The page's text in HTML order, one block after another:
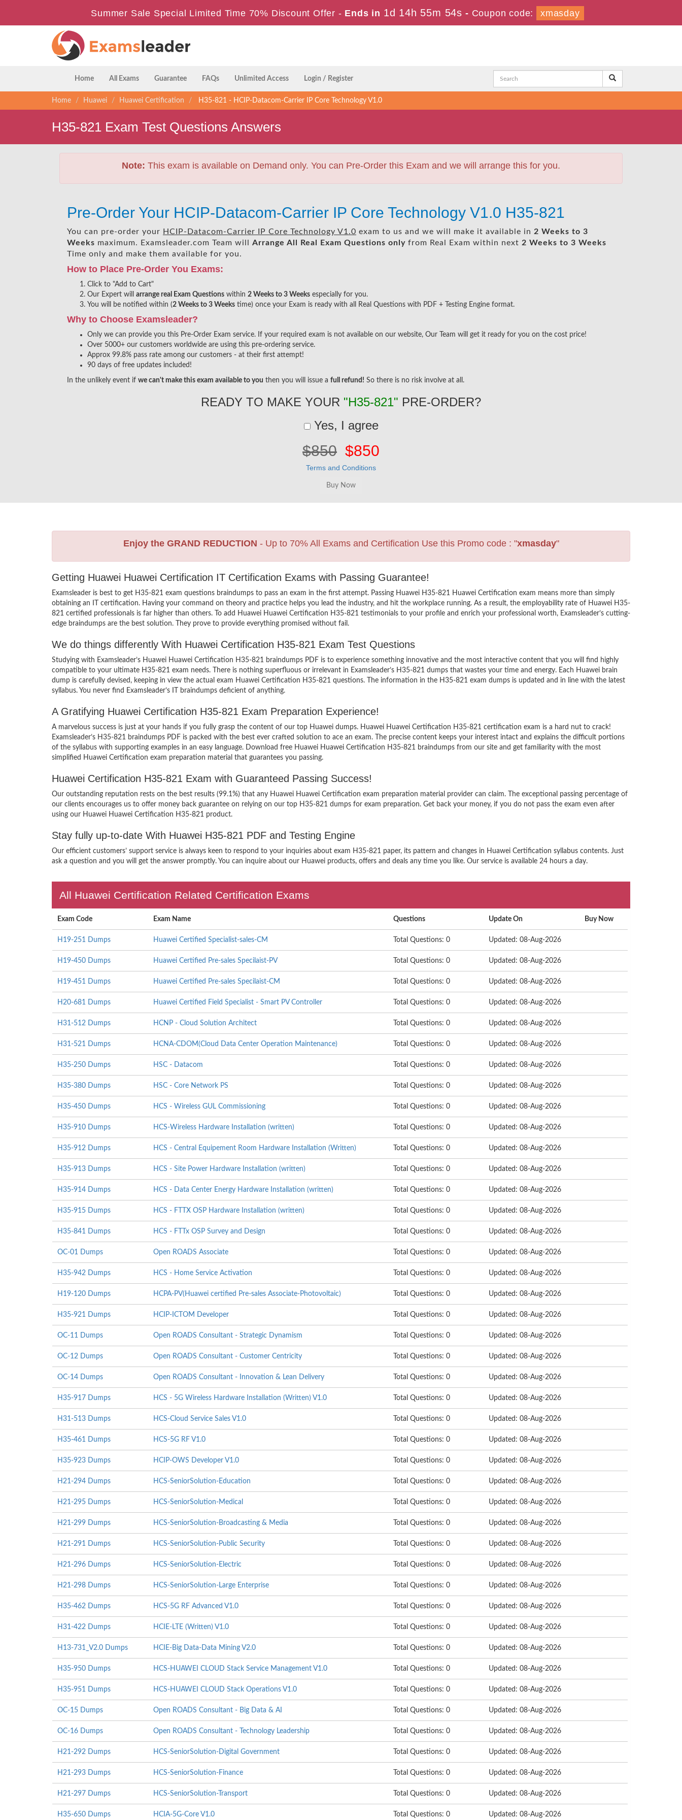
Summer Sale Special Limited Time 70% Discount Offer - Ends in 1d 14h 55m 52s - Coupon code: xmasday
Home All Exams Guarantee FAQs Unlimited Access Login / Register
Home Huawei Huawei Certification H35-821 - HCIP-Datacom-Carrier IP Core Technology V1.0
H35-821 Exam Test Questions Answers
Note: This exam is available on Demand only. You can Pre-Order this Exam and we will arrange this for you.
Pre-Order Your HCIP-Datacom-Carrier IP Core Technology V1.0 H35-821
You can pre-order your HCIP-Datacom-Carrier IP Core Technology V1.0 exam to us and we will make it available in 2 Weeks to 3
Weeks maximum. Examsleader.com Team will Arrange All Real Exam Questions only from Real Exam within next 2 Weeks to 3 Weeks
Time only and make them available for you.
How to Place Pre-Order You Exams:
Click to "Add to Cart"
Our Expert will arrange real Exam Questions within 2 Weeks to 3 Weeks especially for you.
You will be notified within (2 Weeks to 3 Weeks time) once your Exam is ready with all Real Questions with PDF + Testing Engine format.
Why to Choose Examsleader?
Only we can provide you this Pre-Order Exam service. If your required exam is not available on our website, Our Team will get it ready for you on the cost price!
Over 5000+ our customers worldwide are using this pre-ordering service.
Approx 99.8% pass rate among our customers - at their first attempt!
90 days of free updates included!
In the unlikely event if we can't make this exam available to you then you will issue a full refund! So there is no risk involve at all.
READY TO MAKE YOUR "H35-821" PRE-ORDER?
Yes, I agree
$850 $850
Terms and Conditions
Enjoy the GRAND REDUCTION - Up to 70% All Exams and Certification Use this Promo code : "xmasday"
Getting Huawei Huawei Certification IT Certification Exams with Passing Guarantee!
Examsleader is best to get H35-821 exam questions braindumps to pass an exam in the first attempt. Passing Huawei H35-821 Huawei Certification exam means more than simply
obtaining an IT certification. Having your command on theory and practice helps you lead the industry, and hit the workplace running. As a result, the employability rate of Huawei H35-
821 certified professionals is far higher than others. To add Huawei Huawei Certification H35-821 testimonials to your profile and enrich your professional worth, Examsleader’s cutting-
edge braindumps are the best solution. They prove to provide everything promised without fail.
We do things differently With Huawei Certification H35-821 Exam Test Questions
Studying with Examsleader’s Huawei Huawei Certification H35-821 braindumps PDF is to experience something innovative and the most interactive content that you will find highly
compatible to your ultimate H35-821 exam needs. There is nothing superfluous or irrelevant in Examsleader’s H35-821 dumps that wastes your time and energy. Each Huawei brain
dump is carefully devised, keeping in view the actual exam Huawei Certification H35-821 questions. The information in the H35-821 exam dumps is updated and in line with the latest
syllabus. You never find Examsleader’s IT braindumps deficient of anything.
A Gratifying Huawei Certification H35-821 Exam Preparation Experience!
A marvelous success is just at your hands if you fully grasp the content of our top Huawei dumps. Huawei Huawei Certification H35-821 certification exam is a hard nut to crack!
Examsleader’s H35-821 braindumps PDF is packed with the best ever crafted solution to ace an exam. The precise content keeps your interest intact and explains the difficult portions
of the syllabus with supporting examples in an easy language. Download free Huawei Huawei Certification H35-821 braindumps from our site and get familiarity with the most
simplified Huawei Certification exam preparation material that guarantees you passing.
Huawei Certification H35-821 Exam with Guaranteed Passing Success!
Our outstanding reputation rests on the best results (99.1%) that any Huawei Huawei Certification exam preparation material provider can claim. The exceptional passing percentage of
our clients encourages us to offer money back guarantee on relying on our top H35-821 dumps for exam preparation. Get back your money, if you do not pass the exam even after
using our Huawei Huawei Certification H35-821 product.
Stay fully up-to-date With Huawei H35-821 PDF and Testing Engine
Our efficient customers’ support service is always keen to respond to your inquiries about exam H35-821 paper, its pattern and changes in Huawei Certification syllabus contents. Just
ask a question and you will get the answer promptly. You can inquire about our Huawei products, offers and deals any time you like. Our service is available 24 hours a day.
All Huawei Certification Related Certification Exams
Exam Code Exam Name Questions Update On Buy Now
H19-251 Dumps Huawei Certified Specialist-sales-CM Total Questions: 0 Updated: 08-Aug-2026
H19-450 Dumps Huawei Certified Pre-sales Specilaist-PV Total Questions: 0 Updated: 08-Aug-2026
H19-451 Dumps Huawei Certified Pre-sales Specilaist-CM Total Questions: 0 Updated: 08-Aug-2026
H20-681 Dumps Huawei Certified Field Specialist - Smart PV Controller Total Questions: 0 Updated: 08-Aug-2026
H31-512 Dumps HCNP - Cloud Solution Architect Total Questions: 0 Updated: 08-Aug-2026
H31-521 Dumps HCNA-CDOM(Cloud Data Center Operation Maintenance) Total Questions: 0 Updated: 08-Aug-2026
H35-250 Dumps HSC - Datacom Total Questions: 0 Updated: 08-Aug-2026
H35-380 Dumps HSC - Core Network PS Total Questions: 0 Updated: 08-Aug-2026
H35-450 Dumps HCS - Wireless GUL Commissioning Total Questions: 0 Updated: 08-Aug-2026
H35-910 Dumps HCS-Wireless Hardware Installation (written) Total Questions: 0 Updated: 08-Aug-2026
H35-912 Dumps HCS - Central Equipement Room Hardware Installation (Written) Total Questions: 0 Updated: 08-Aug-2026
H35-913 Dumps HCS - Site Power Hardware Installation (written) Total Questions: 0 Updated: 08-Aug-2026
H35-914 Dumps HCS - Data Center Energy Hardware Installation (written) Total Questions: 0 Updated: 08-Aug-2026
H35-915 Dumps HCS - FTTX OSP Hardware Installation (written) Total Questions: 0 Updated: 08-Aug-2026
H35-841 Dumps HCS - FTTx OSP Survey and Design Total Questions: 0 Updated: 08-Aug-2026
OC-01 Dumps Open ROADS Associate Total Questions: 0 Updated: 08-Aug-2026
H35-942 Dumps HCS - Home Service Activation Total Questions: 0 Updated: 08-Aug-2026
H19-120 Dumps HCPA-PV(Huawei certified Pre-sales Associate-Photovoltaic) Total Questions: 0 Updated: 08-Aug-2026
H35-921 Dumps HCIP-ICTOM Developer Total Questions: 0 Updated: 08-Aug-2026
OC-11 Dumps Open ROADS Consultant - Strategic Dynamism Total Questions: 0 Updated: 08-Aug-2026
OC-12 Dumps Open ROADS Consultant - Customer Centricity Total Questions: 0 Updated: 08-Aug-2026
OC-14 Dumps Open ROADS Consultant - Innovation & Lean Delivery Total Questions: 0 Updated: 08-Aug-2026
H35-917 Dumps HCS - 5G Wireless Hardware Installation (Written) V1.0 Total Questions: 0 Updated: 08-Aug-2026
H31-513 Dumps HCS-Cloud Service Sales V1.0 Total Questions: 0 Updated: 08-Aug-2026
H35-461 Dumps HCS-5G RF V1.0 Total Questions: 0 Updated: 08-Aug-2026
H35-923 Dumps HCIP-OWS Developer V1.0 Total Questions: 0 Updated: 08-Aug-2026
H21-294 Dumps HCS-SeniorSolution-Education Total Questions: 0 Updated: 08-Aug-2026
H21-295 Dumps HCS-SeniorSolution-Medical Total Questions: 0 Updated: 08-Aug-2026
H21-299 Dumps HCS-SeniorSolution-Broadcasting & Media Total Questions: 0 Updated: 08-Aug-2026
H21-291 Dumps HCS-SeniorSolution-Public Security Total Questions: 0 Updated: 08-Aug-2026
H21-296 Dumps HCS-SeniorSolution-Electric Total Questions: 0 Updated: 08-Aug-2026
H21-298 Dumps HCS-SeniorSolution-Large Enterprise Total Questions: 0 Updated: 08-Aug-2026
H35-462 Dumps HCS-5G RF Advanced V1.0 Total Questions: 0 Updated: 08-Aug-2026
H31-422 Dumps HCIE-LTE (Written) V1.0 Total Questions: 0 Updated: 08-Aug-2026
H13-731_V2.0 Dumps HCIE-Big Data-Data Mining V2.0 Total Questions: 0 Updated: 08-Aug-2026
H35-950 Dumps HCS-HUAWEI CLOUD Stack Service Management V1.0 Total Questions: 0 Updated: 08-Aug-2026
H35-951 Dumps HCS-HUAWEI CLOUD Stack Operations V1.0 Total Questions: 0 Updated: 08-Aug-2026
OC-15 Dumps Open ROADS Consultant - Big Data & AI Total Questions: 0 Updated: 08-Aug-2026
OC-16 Dumps Open ROADS Consultant - Technology Leadership Total Questions: 0 Updated: 08-Aug-2026
H21-292 Dumps HCS-SeniorSolution-Digital Government Total Questions: 0 Updated: 08-Aug-2026
H21-293 Dumps HCS-SeniorSolution-Finance Total Questions: 0 Updated: 08-Aug-2026
H21-297 Dumps HCS-SeniorSolution-Transport Total Questions: 0 Updated: 08-Aug-2026
H35-650 Dumps HCIA-5G-Core V1.0 Total Questions: 0 Updated: 08-Aug-2026